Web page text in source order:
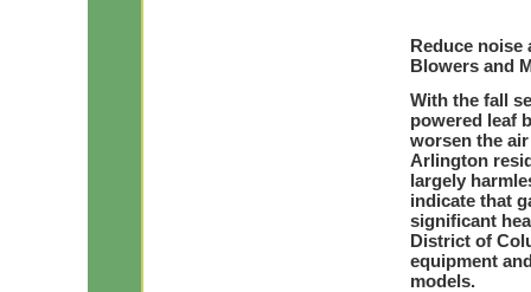
Reduce
Blowers and
With the fall
powered leaf
worsen the
Arlington
largely
indicate that
significant
District of
equipment
models.